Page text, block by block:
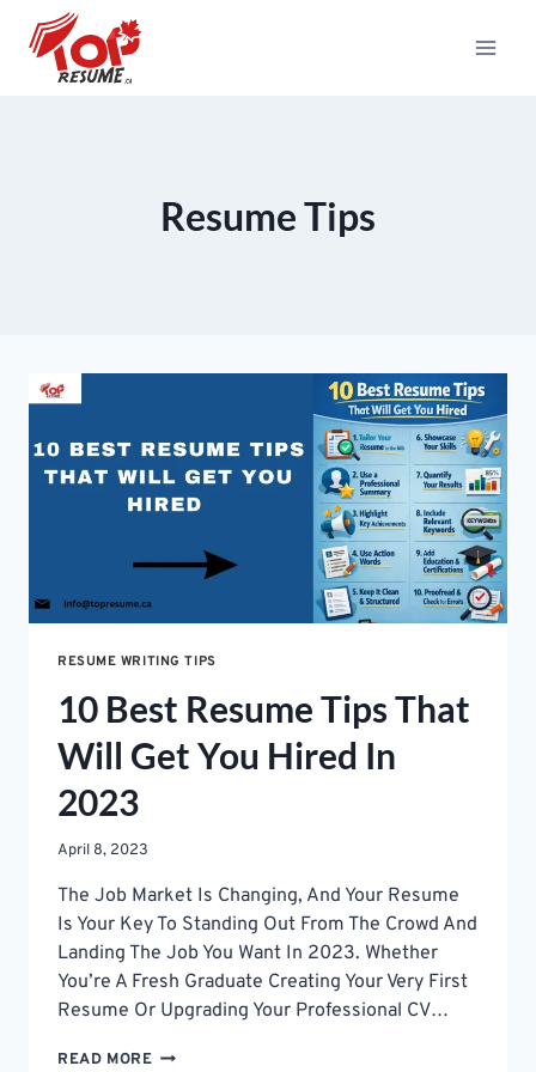
Content
Resume Tips
RESUME WRITING TIPS
10 Best Resume Tips That
Will Get You Hired In
2023
April 8, 2023
The Job Market Is Changing, And Your Resume
Is Your Key To Standing Out From The Crowd And
Landing The Job You Want In 2023. Whether
You’re A Fresh Graduate Creating Your Very First
Resume Or Upgrading Your Professional CV…
READ MORE 10